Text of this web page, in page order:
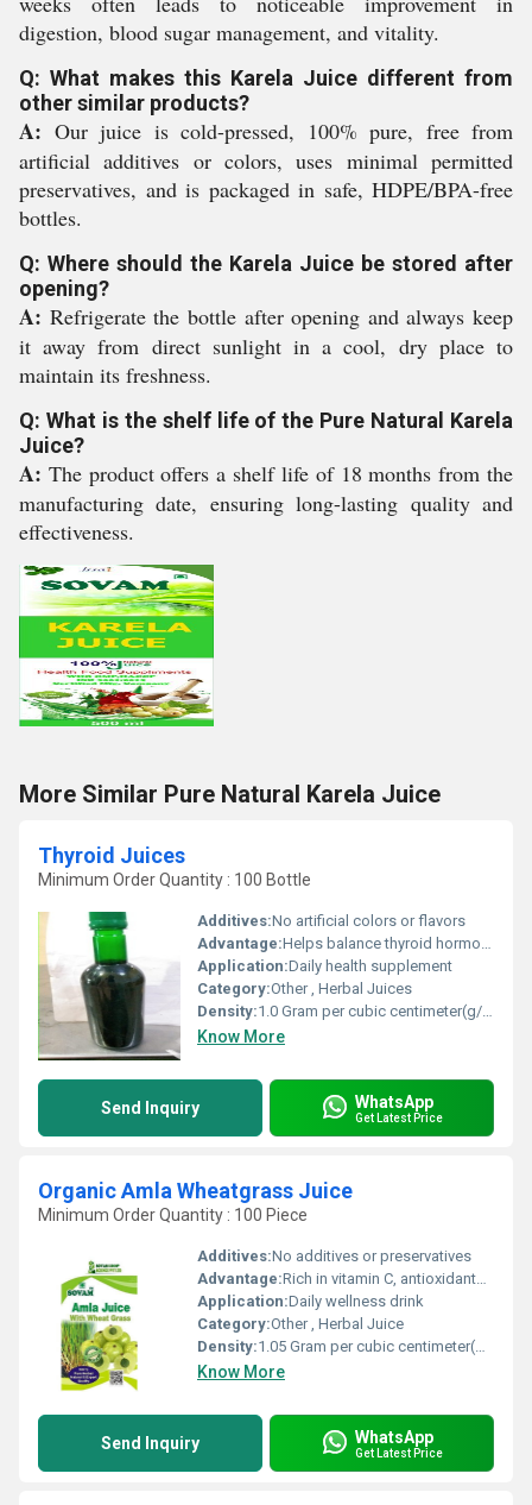
digestion, blood sugar management, and vitality.
Q: What makes this Karela Juice different from
other similar products?
A: Our juice is cold-pressed, 100% pure, free from
artificial additives or colors, uses minimal permitted
preservatives, and is packaged in safe, HDPE/BPA-free
bottles.
Q: Where should the Karela Juice be stored after
opening?
A: Refrigerate the bottle after opening and always keep
it away from direct sunlight in a cool, dry place to
maintain its freshness.
Q: What is the shelf life of the Pure Natural Karela
Juice?
A: The product offers a shelf life of 18 months from the
manufacturing date, ensuring long-lasting quality and
effectiveness.
More Similar Pure Natural Karela Juice
Thyroid Juices
Minimum Order Quantity : 100 Bottle
Additives:No artificial colors or flavors
Advantage:Helps balance thyroid hormones, vegan product
Application:Daily health supplement
Category:Other , Herbal Juices
Density:1.0 Gram per cubic centimeter(g/cm3)
Know More
Send Inquiry WhatsApp
Get Latest Price
Organic Amla Wheatgrass Juice
Minimum Order Quantity : 100 Piece
Additives:No additives or preservatives
Advantage:Rich in vitamin C, antioxidants, supports overall health
Application:Daily wellness drink
Category:Other , Herbal Juice
Density:1.05 Gram per cubic centimeter(g/cm3)
Know More
Send Inquiry WhatsApp
Get Latest Price